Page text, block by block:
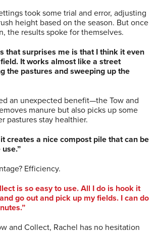
took some trial and error, adjusting
height based on the season. But once
the results spoke for themselves.
that surprises me is that I think it even
It works almost like a street
the pastures and sweeping up the
an unexpected benefit—the Tow and
manure but also picks up some
pastures stay healthier.
creates a nice compost pile that can be
Efficiency.
is so easy to use. All I do is hook it
go out and pick up my fields. I can do
and Collect, Rachel has no hesitation